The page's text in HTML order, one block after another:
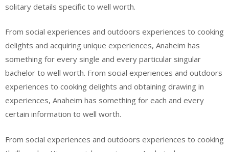
solitary details specific to well worth.
From social experiences and outdoors experiences to cooking
delights and acquiring unique experiences, Anaheim has
something for every single and every particular singular
bachelor to well worth. From social experiences and outdoors
experiences to cooking delights and obtaining drawing in
experiences, Anaheim has something for each and every
certain information to well worth.
From social experiences and outdoors experiences to cooking